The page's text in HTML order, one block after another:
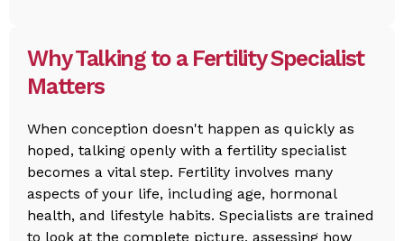
Why Talking to a Fertility Specialist
Matters
When conception doesn't happen as quickly as
hoped, talking openly with a fertility specialist
becomes a vital step. Fertility involves many
aspects of your life, including age, hormonal
health, and lifestyle habits. Specialists are trained
to look at the complete picture, assessing how